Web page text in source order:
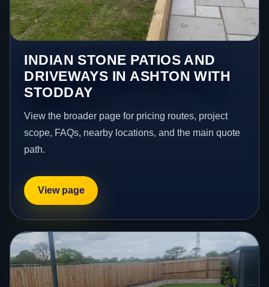
INDIAN STONE PATIOS AND
DRIVEWAYS IN ASHTON WITH
STODDAY
View the broader page for pricing routes, project
scope, FAQs, nearby locations, and the main quote
path.
View page